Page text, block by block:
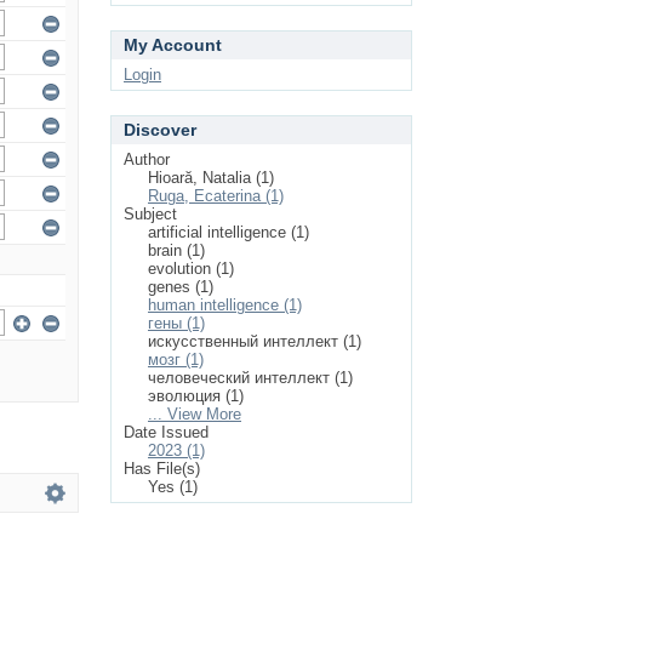
My Account
Login
Discover
Author
Hioară, Natalia (1)
Ruga, Ecaterina (1)
Subject
artificial intelligence (1)
brain (1)
evolution (1)
genes (1)
human intelligence (1)
гены (1)
искусственный интеллект (1)
мозг (1)
человеческий интеллект (1)
эволюция (1)
... View More
Date Issued
2023 (1)
Has File(s)
Yes (1)